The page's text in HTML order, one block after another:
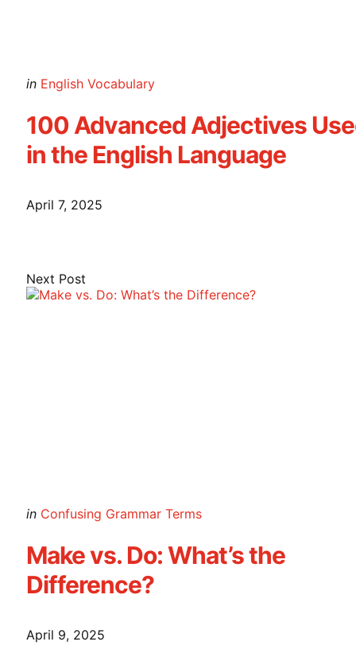
Posted
in English Vocabulary
100 Advanced Adjectives
in the English Language
April 7, 2025
Next Post
Posted
in Confusing Grammar Terms
Make vs. Do: What’s the
Difference?
April 9, 2025